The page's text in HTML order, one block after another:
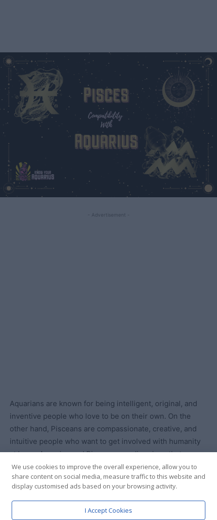
We use cookies to improve the overall experience, allow you to
share content on social media, measure traffic to this website and
display customised ads based on your browsing activity.
I Accept Cookies